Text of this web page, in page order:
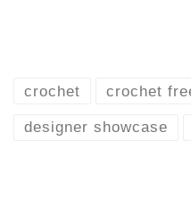
crochet crochet
designer showcase